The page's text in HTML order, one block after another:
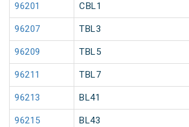
96201 CBL1
96207 TBL3
96209 TBL5
96211 TBL7
96213 BL41
96215 BL43